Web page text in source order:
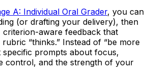
A: Individual Oral Grader, you can
(or drafting your delivery), then
aware feedback that
rubric “thinks.” Instead of “be more
specific prompts about focus,
control, and the strength of your